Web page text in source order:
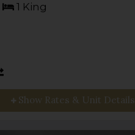
1 King
Show Rates & Unit Details